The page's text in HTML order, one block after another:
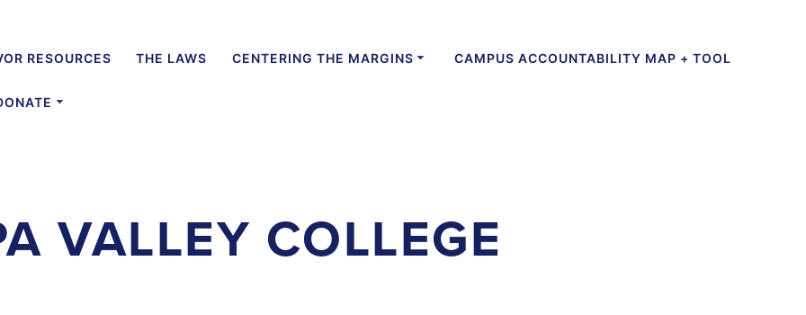
RESOURCES THE LAWS CENTERING THE MARGINS CAMPUS ACCOUNTABILITY MAP + TOOL
VALLEY COLLEGE